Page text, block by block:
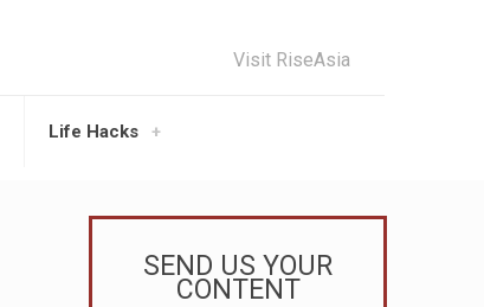
Life Hacks
Visit RiseAsia
SEND US YOUR
CONTENT